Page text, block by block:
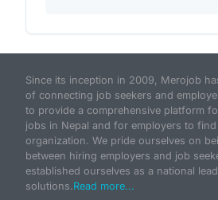
Since its inception in 2009, Merojob
of connecting job seekers and
to provide a comprehensive platform
jobs in Nepal and for employers to
organization. We pride ourselves on
between hiring employers and job
established ourselves as a national
solutions.Read more...